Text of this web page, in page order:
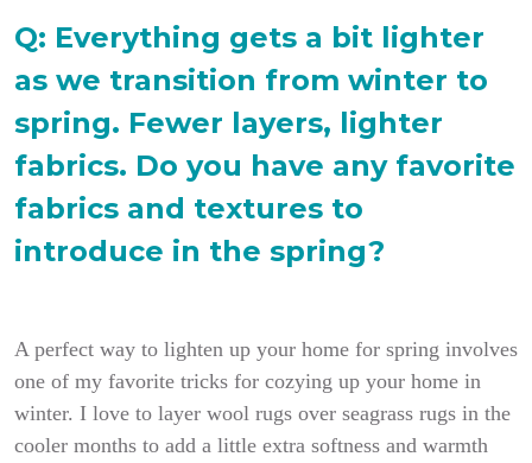
Q: Everything gets a bit lighter
as we transition from winter to
spring. Fewer layers, lighter
fabrics. Do you have any favorite
fabrics and textures to
introduce in the spring?
A perfect way to lighten up your home for spring involves
one of my favorite tricks for cozying up your home in
winter. I love to layer wool rugs over seagrass rugs in the
cooler months to add a little extra softness and warmth